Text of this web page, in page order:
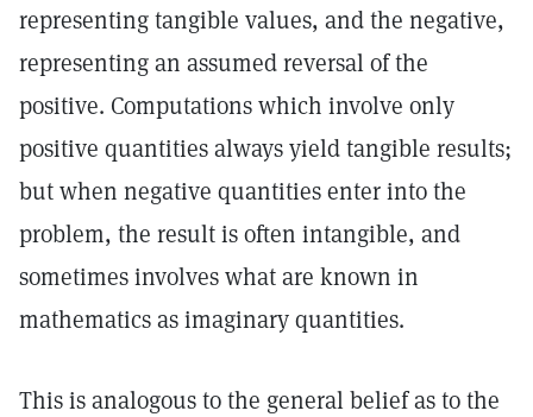
representing tangible values, and the negative,
representing an assumed reversal of the
positive. Computations which involve only
positive quantities always yield tangible results;
but when negative quantities enter into the
problem, the result is often intangible, and
sometimes involves what are known in
mathematics as imaginary quantities.
This is analogous to the general belief as to the